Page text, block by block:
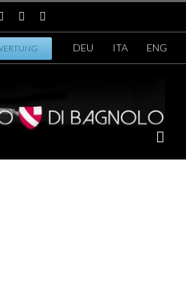
DEU ITA ENG